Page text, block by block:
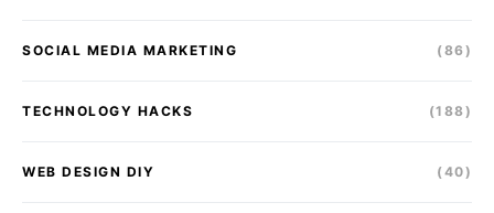
SOCIAL MEDIA MARKETING (86)
TECHNOLOGY HACKS (188)
WEB DESIGN DIY (40)